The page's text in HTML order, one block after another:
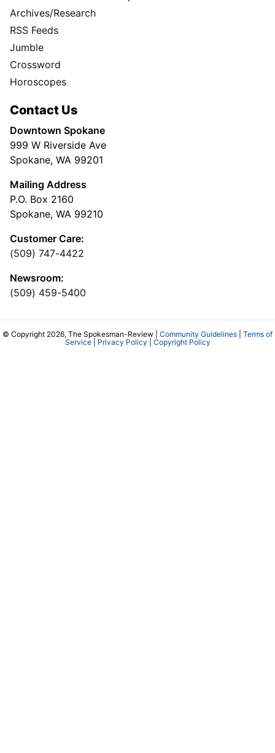
Archives/Research
RSS Feeds
Jumble
Crossword
Horoscopes
Contact Us
Downtown Spokane
999 W Riverside Ave
Spokane, WA 99201
Mailing Address
P.O. Box 2160
Spokane, WA 99210
Customer Care:
(509) 747-4422
Newsroom:
(509) 459-5400
© Copyright 2026, The Spokesman-Review | Community Guidelines
Terms of
Service| Privacy Policy Copyright Policy